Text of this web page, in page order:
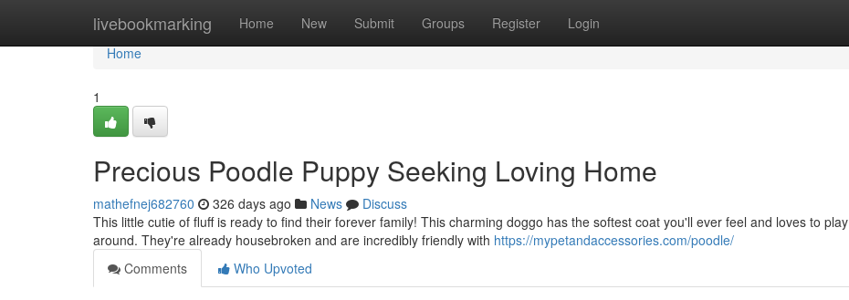
livebookmarking Home New Submit Groups Register Login
Home
Home
1
Precious Poodle Puppy Seeking Loving Home
mathefnej682760 326 days ago News
Discuss
This little cutie of fluff is ready to find their forever family! This charming doggo has the softest coat you'll ever feel and loves to play
around. They're already housebroken and are incredibly friendly with https://mypetandaccessories.com/poodle/
Comments
Who Upvoted